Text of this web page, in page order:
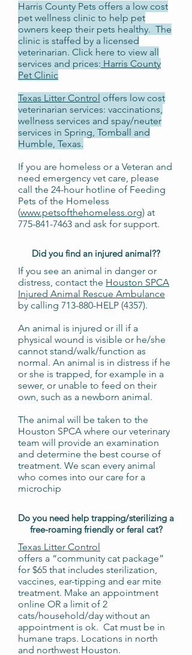
Harris County Pets offers a low cost
pet wellness clinic to help pet
owners keep their pets healthy. The
clinic is staffed by a licensed
veterinarian. Click here to view all
services and prices: Harris County
Pet Clinic
Texas Litter Control offers low cost
veterinarian services: vaccinations,
wellness services and spay/neuter
services in Spring, Tomball and
Humble, Texas.
If you are homeless or a Veteran and
need emergency vet care, please
call the 24-hour hotline of Feeding
Pets of the Homeless
(www.petsofthehomeless.org) at
775-841-7463 and ask for support.
Did you find an injured animal??
If you see an animal in danger or
distress, contact the Houston SPCA
Injured Animal Rescue Ambulance
by calling 713-880-HELP (4357).
An animal is injured or ill if a
physical wound is visible or he/she
cannot stand/walk/function as
normal. An animal is in distress if he
or she is trapped, for example in a
sewer, or unable to feed on their
own, such as a newborn animal.
The animal will be taken to the
Houston SPCA where our veterinary
team will provide an examination
and determine the best course of
treatment. We scan every animal
who comes into our care for a
microchip
Do you need help trapping/sterilizing a
free-roaming friendly or feral cat?
Texas Litter Control
offers a “community cat package”
for $65 that includes sterilization,
vaccines, ear-tipping and ear mite
treatment. Make an appointment
online OR a limit of 2
cats/household/day without an
appointment is ok. Cat must be in
humane traps. Locations in north
and northwest Houston.